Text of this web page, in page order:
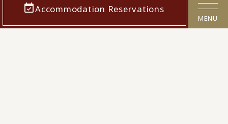
Accommodation Reservations
MENU
KAMENOI HOTEL Top
KAMENOI HOTEL in Japan